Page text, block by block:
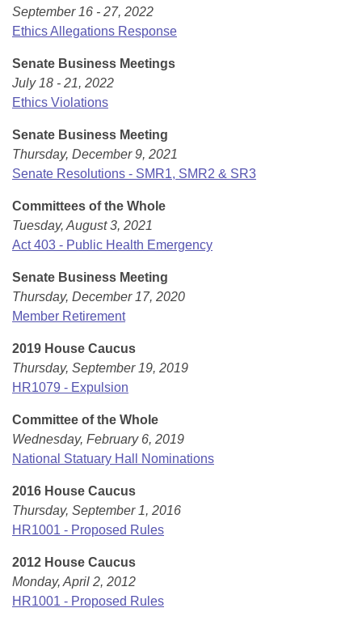
Meetings Of The Whole/Business Meetings
Bills Returned from Committee
Bill Conflicts Report
House Budget
Senate Budget
House Roll Call
September 16 - 27, 2022
Ethics Allegations Response
Senate Business Meetings
July 18 - 21, 2022
Ethics Violations
Senate Business Meeting
Thursday, December 9, 2021
Senate Resolutions - SMR1, SMR2 & SR3
Committees of the Whole
Tuesday, August 3, 2021
Act 403 - Public Health Emergency
Senate Business Meeting
Thursday, December 17, 2020
Member Retirement
2019 House Caucus
Thursday, September 19, 2019
HR1079 - Expulsion
Committee of the Whole
Wednesday, February 6, 2019
National Statuary Hall Nominations
2016 House Caucus
Thursday, September 1, 2016
HR1001 - Proposed Rules
2012 House Caucus
Monday, April 2, 2012
HR1001 - Proposed Rules